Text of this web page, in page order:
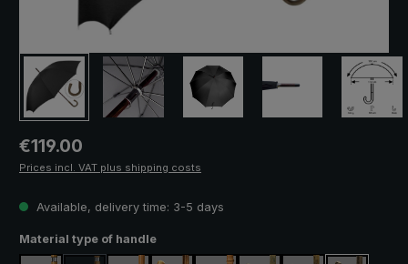
Regular price:
€119.00
Prices incl. VAT plus shipping costs
Available, delivery time: 3-5 days
Select
Material type of handle